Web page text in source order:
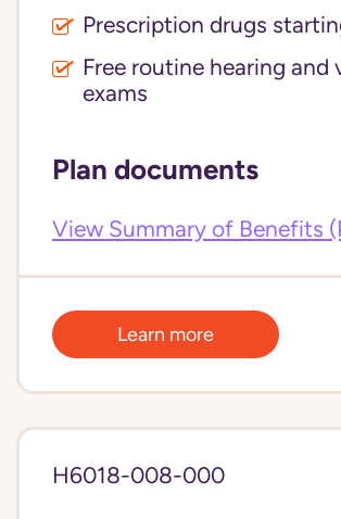
Prescription drugs
Free routine hearing and
exams
Plan documents
View Summary of Benefits
Learn more
H6018-008-000